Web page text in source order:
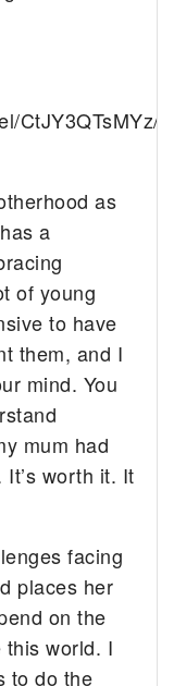
CtJY3QTsMYz/?
as
a
of young
to have
them, and I
mind. You
mum had
worth it. It
facing
places her
on the
world. I
to do the